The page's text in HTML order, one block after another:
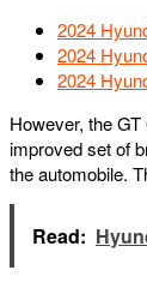
2024
2024
2024
However, the
improved set of
the automobile.
Read: